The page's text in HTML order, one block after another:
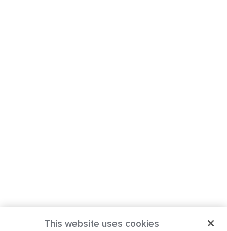
This website uses cookies